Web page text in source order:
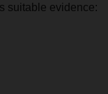
suitable evidence: